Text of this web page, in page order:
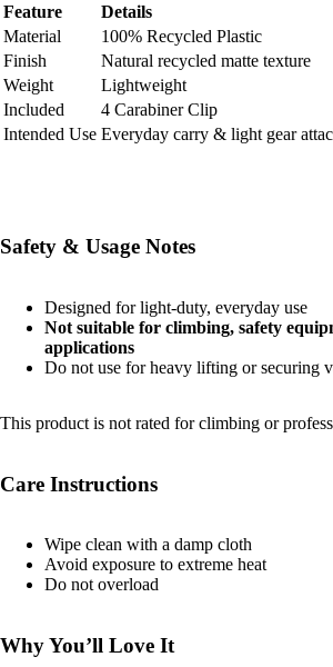
Feature
Details
Material
100% Recycled Plastic
Finish
Natural recycled matte texture
Weight
Lightweight
Included
4 Carabiner Clip
Intended Use Everyday carry & light gear
Safety & Usage Notes
Designed for light-duty, everyday use
Not suitable for climbing, safety
applications
Do not use for heavy lifting or securing
This product is not rated for climbing or
Care Instructions
Wipe clean with a damp cloth
Avoid exposure to extreme heat
Do not overload
Why You’ll Love It